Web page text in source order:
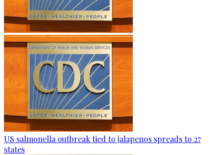
US salmonella outbreak tied to jalapenos spreads to 27
states